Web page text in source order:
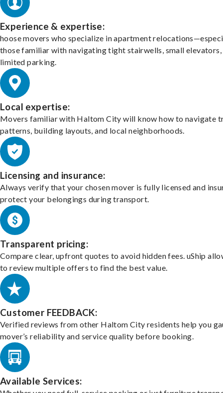
Experience & expertise:
hoose movers who specialize in apartment
those familiar with navigating tight stairwells, small elevators,
limited parking.
Local expertise:
Movers familiar with Haltom City will know how to navigate
patterns, building layouts, and local neighborhoods.
Licensing and insurance:
Always verify that your chosen mover is fully licensed and
protect your belongings during transport.
Transparent pricing:
Compare clear, upfront quotes to avoid hidden fees. uShip
to review multiple offers to find the best value.
Customer FEEDBACK:
Verified reviews from other Haltom City residents help you
mover’s reliability and service quality before booking.
Available Services: